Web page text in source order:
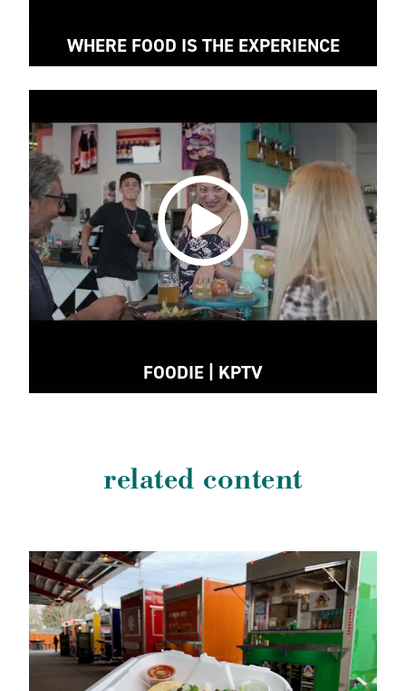
WHERE FOOD IS THE EXPERIENCE
FOODIE | KPTV
related content